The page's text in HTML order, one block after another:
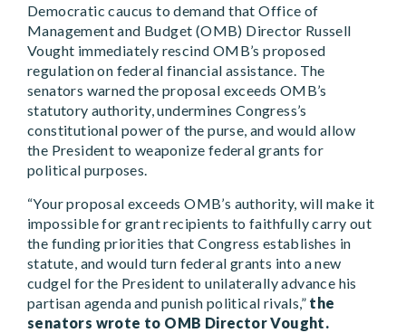
Democratic caucus to demand that Office of
Management and Budget (OMB) Director Russell
Vought immediately rescind OMB’s proposed
regulation on federal financial assistance. The
senators warned the proposal exceeds OMB’s
statutory authority, undermines Congress’s
constitutional power of the purse, and would allow
the President to weaponize federal grants for
political purposes.
“Your proposal exceeds OMB’s authority, will make it
impossible for grant recipients to faithfully carry out
the funding priorities that Congress establishes in
statute, and would turn federal grants into a new
cudgel for the President to unilaterally advance his
partisan agenda and punish political rivals,” the
senators wrote to OMB Director Vought.